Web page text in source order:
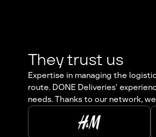
They trust us
Expertise in managing the
route. DONE Deliveries'
needs. Thanks to our network,